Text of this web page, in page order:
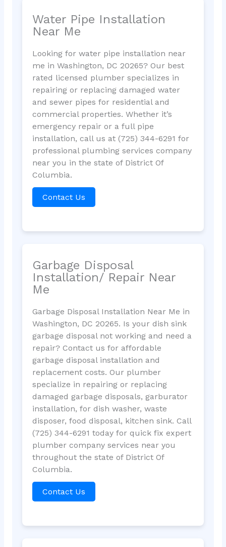
Water Pipe Installation
Near Me
Looking for water pipe installation near
me in Washington, DC 20265? Our best
rated licensed plumber specializes in
repairing or replacing damaged water
and sewer pipes for residential and
commercial properties. Whether it’s
emergency repair or a full pipe
installation, call us at (725) 344-6291 for
professional plumbing services company
near you in the state of District Of
Columbia.
Contact Us
Garbage Disposal
Installation/ Repair Near
Me
Garbage Disposal Installation Near Me in
Washington, DC 20265. Is your dish sink
garbage disposal not working and need a
repair? Contact us for affordable
garbage disposal installation and
replacement costs. Our plumber
specialize in repairing or replacing
damaged garbage disposals, garburator
installation, for dish washer, waste
disposer, food disposal, kitchen sink. Call
(725) 344-6291 today for quick fix expert
plumber company services near you
throughout the state of District Of
Columbia.
Contact Us